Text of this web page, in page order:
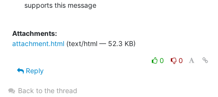
supports this message
Attachments:
attachment.html (text/html — 52.3 KB)
0
0
Reply
Back to the thread